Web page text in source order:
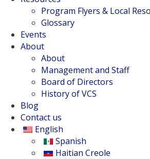
Program Flyers & Local
Glossary
Events
About
About
Management and Staff
Board of Directors
History of VCS
Blog
Contact us
English
Spanish
Haitian Creole